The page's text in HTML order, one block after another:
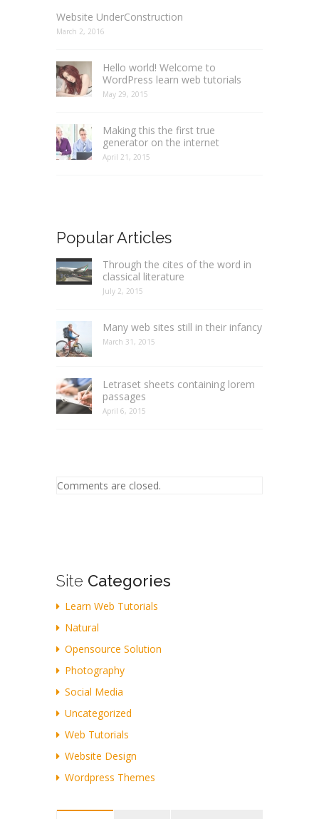
Website UnderConstruction
March 2, 2016
Hello world! Welcome to
WordPress learn web tutorials
May 29, 2015
Making this the first true
generator on the internet
April 21, 2015
Popular Articles
Through the cites of the word in
classical literature
July 2, 2015
Many web sites still in their infancy
March 31, 2015
Letraset sheets containing lorem
passages
April 6, 2015
Comments are closed.
Site Categories
Learn Web Tutorials
Natural
Opensource Solution
Photography
Social Media
Uncategorized
Web Tutorials
Website Design
Wordpress Themes